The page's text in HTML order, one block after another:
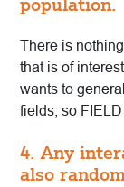
population.
There is
that is of
wants to
fields, so FIELD
4. Any
also